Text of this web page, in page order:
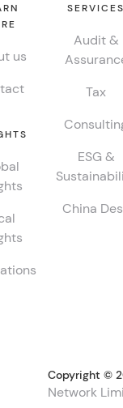
us
SERVICES
Audit &
Tax
ESG &
China
Copyright ©
Network